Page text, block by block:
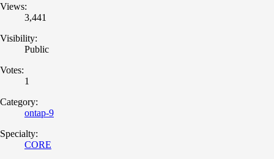
Views:
3,441
Visibility:
Public
Votes:
1
Category:
ontap-9
Specialty:
CORE